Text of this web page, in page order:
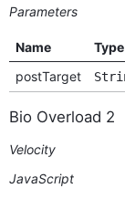
Parameters
Name Type
postTarget
Bio Overload 2
Velocity
JavaScript